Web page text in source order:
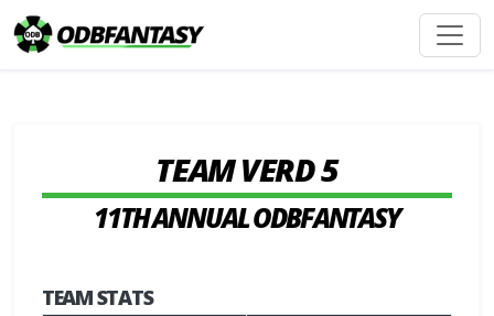
TEAM VERD 5
11TH ANNUAL ODBFANTASY
TEAM STATS